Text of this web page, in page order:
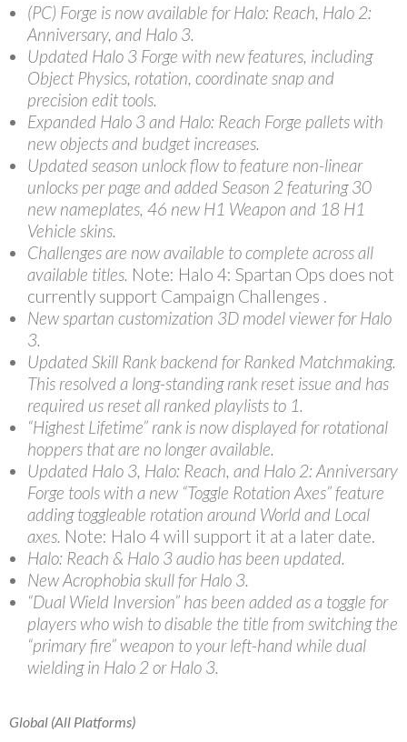
(PC) Forge is now available for Halo: Reach, Halo 2:
Anniversary, and Halo 3.
Updated Halo 3 Forge with new features, including
Object Physics, rotation, coordinate snap and
precision edit tools.
Expanded Halo 3 and Halo: Reach Forge pallets with
new objects and budget increases.
Updated season unlock flow to feature non-linear
unlocks per page and added Season 2 featuring 30
new nameplates, 46 new H1 Weapon and 18 H1
Vehicle skins.
Challenges are now available to complete across all
available titles. Note: Halo 4: Spartan Ops does not
currently support Campaign Challenges .
New spartan customization 3D model viewer for Halo
3.
Updated Skill Rank backend for Ranked Matchmaking.
This resolved a long-standing rank reset issue and has
required us reset all ranked playlists to 1.
“Highest Lifetime” rank is now displayed for rotational
hoppers that are no longer available.
Updated Halo 3, Halo: Reach, and Halo 2: Anniversary
Forge tools with a new “Toggle Rotation Axes” feature
adding toggleable rotation around World and Local
axes. Note: Halo 4 will support it at a later date.
Halo: Reach & Halo 3 audio has been updated.
New Acrophobia skull for Halo 3.
“Dual Wield Inversion” has been added as a toggle for
players who wish to disable the title from switching the
“primary fire” weapon to your left-hand while dual
wielding in Halo 2 or Halo 3.
Global (All Platforms)